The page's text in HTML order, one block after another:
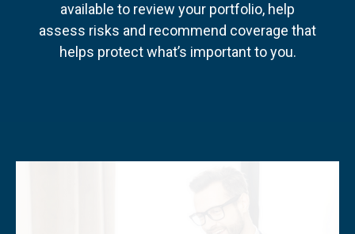
available to review your portfolio, help
assess risks and recommend coverage that
helps protect what’s important to you.